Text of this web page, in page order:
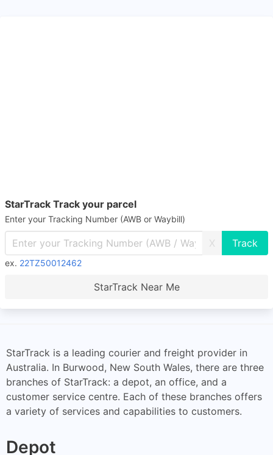
StarTrack Track your parcel
Enter your Tracking Number (AWB or Waybill)
X
ex. 22TZ50012462
StarTrack Near Me
StarTrack is a leading courier and freight provider in
Australia. In Burwood, New South Wales, there are three
branches of StarTrack: a depot, an office, and a
customer service centre. Each of these branches offers
a variety of services and capabilities to customers.
Depot